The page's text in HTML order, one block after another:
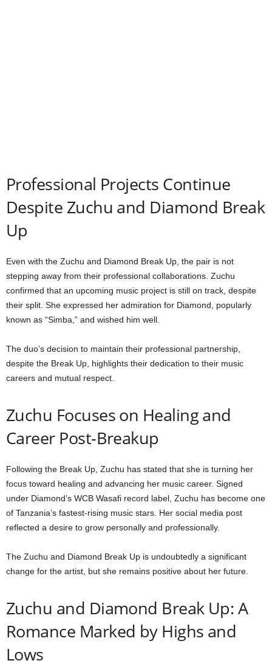
Professional Projects Continue
Despite Zuchu and Diamond Break
Up
Even with the Zuchu and Diamond Break Up, the pair is not
stepping away from their professional collaborations. Zuchu
confirmed that an upcoming music project is still on track, despite
their split. She expressed her admiration for Diamond, popularly
known as “Simba,” and wished him well.
The duo’s decision to maintain their professional partnership,
despite the Break Up, highlights their dedication to their music
careers and mutual respect.
Zuchu Focuses on Healing and
Career Post-Breakup
Following the Break Up, Zuchu has stated that she is turning her
focus toward healing and advancing her music career. Signed
under Diamond’s WCB Wasafi record label, Zuchu has become one
of Tanzania’s fastest-rising music stars. Her social media post
reflected a desire to grow personally and professionally.
The Zuchu and Diamond Break Up is undoubtedly a significant
change for the artist, but she remains positive about her future.
Zuchu and Diamond Break Up: A
Romance Marked by Highs and
Lows